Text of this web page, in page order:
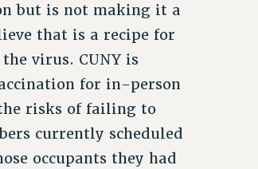
but is not making it a
that is a recipe for
virus. CUNY is
for in-person
risks of failing to
currently scheduled
occupants they had